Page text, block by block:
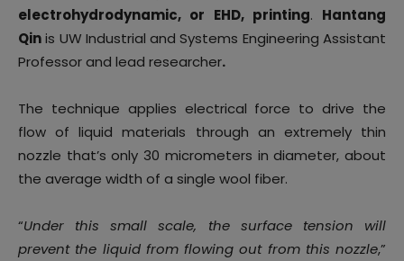
electrohydrodynamic, or EHD, printing. Hantang
Qinis UW Industrial and Systems Engineering Assistant
Professor and lead researcher.
The technique applies electrical force to drive the
flow of liquid materials through an extremely thin
nozzle that’s only 30 micrometers in diameter, about
the average width of a single wool fiber.
“Under this small scale, the surface tension will
prevent the liquid from flowing out from this nozzle,”